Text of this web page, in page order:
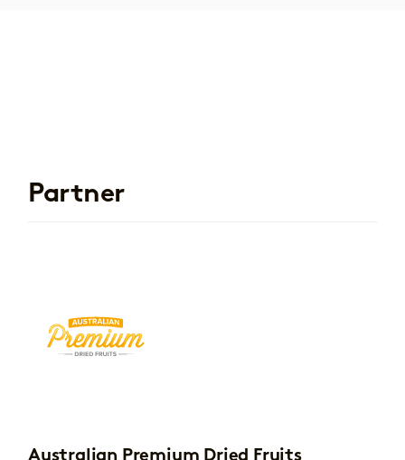
Partner
Australian Premium Dried Fruits